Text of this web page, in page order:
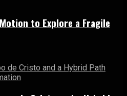
to Explore a Fragile